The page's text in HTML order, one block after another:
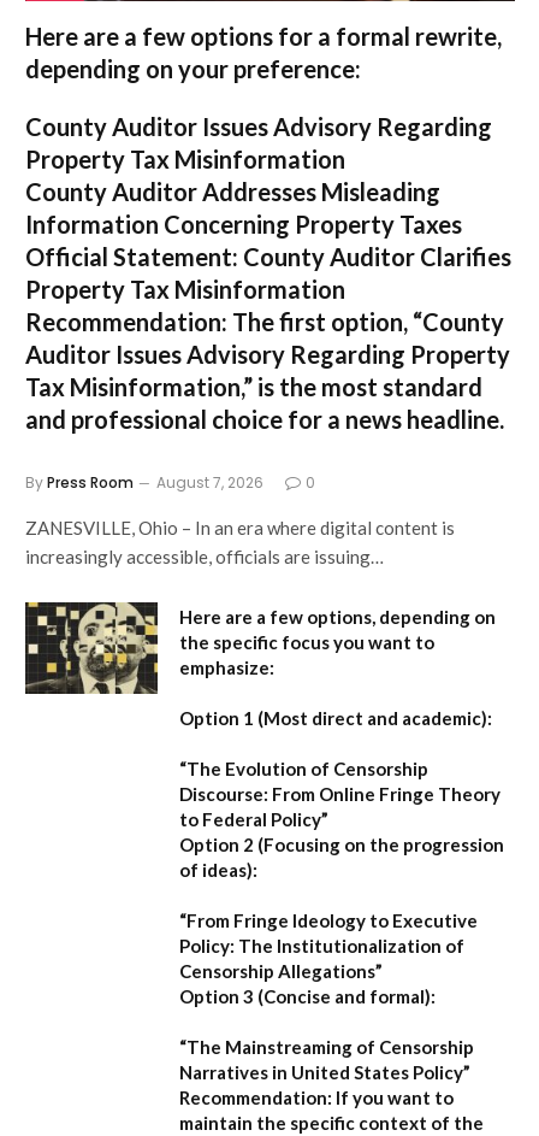
Here are a few options for a formal rewrite,
depending on your preference:
County Auditor Issues Advisory Regarding
Property Tax Misinformation
County Auditor Addresses Misleading
Information Concerning Property Taxes
Official Statement: County Auditor Clarifies
Property Tax Misinformation
Recommendation: The first option, “County
Auditor Issues Advisory Regarding Property
Tax Misinformation,” is the most standard
and professional choice for a news headline.
ByPress Room August 7, 2026 0
ZANESVILLE, Ohio – In an era where digital content is
increasingly accessible, officials are issuing…
Here are a few options, depending on
the specific focus you want to
emphasize:
Option 1 (Most direct and academic):
“The Evolution of Censorship
Discourse: From Online Fringe Theory
to Federal Policy”
Option 2 (Focusing on the progression
of ideas):
“From Fringe Ideology to Executive
Policy: The Institutionalization of
Censorship Allegations”
Option 3 (Concise and formal):
“The Mainstreaming of Censorship
Narratives in United States Policy”
Recommendation: If you want to
maintain the specific context of the